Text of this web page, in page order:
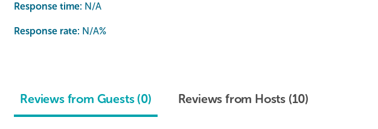
Response time: N/A
Response rate: N/A%
Reviews from Guests (0) Reviews from Hosts (10)